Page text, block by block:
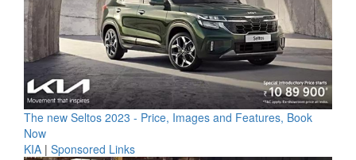
The new Seltos 2023 - Price, Images and Features, Book
Now
KIA | Sponsored Links